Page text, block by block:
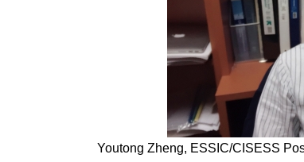
Youtong Zheng, ESSIC/CISESS